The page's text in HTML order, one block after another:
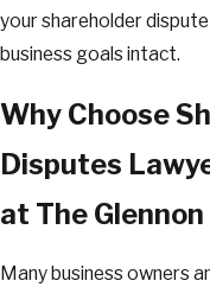
your shareholder
business goals intact.
Why Choose
Disputes
at The Glennon
Many business owners